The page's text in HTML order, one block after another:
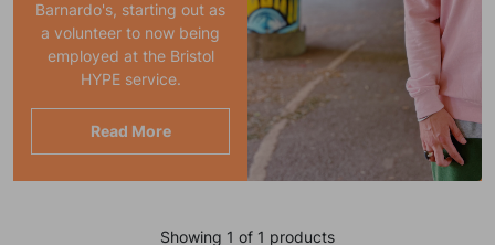
Barnardo's, starting out as
a volunteer to now being
employed at the Bristol
HYPE service.
Read More
Showing 1 of 1 products